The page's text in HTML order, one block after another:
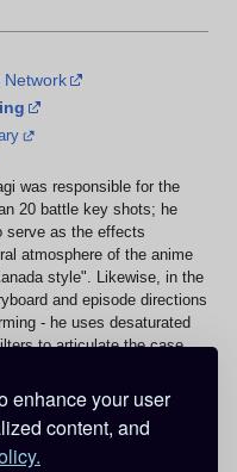
enhance your user
content, and
Network
was responsible for the
20 battle key shots; he
serve as the effects
atmosphere of the anime
style". Likewise, in the
and episode directions
- he uses desaturated
to articulate the case
Whose Smile Disappeared
writers